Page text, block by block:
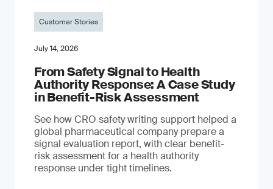
Customer Stories
July 14, 2026
From Safety Signal to Health
Authority Response: A Case Study
in Benefit-Risk Assessment
See how CRO safety writing support helped a
global pharmaceutical company prepare a
signal evaluation report, with clear benefit-
risk assessment for a health authority
response under tight timelines.